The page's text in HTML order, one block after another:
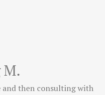
M.
and then consulting with